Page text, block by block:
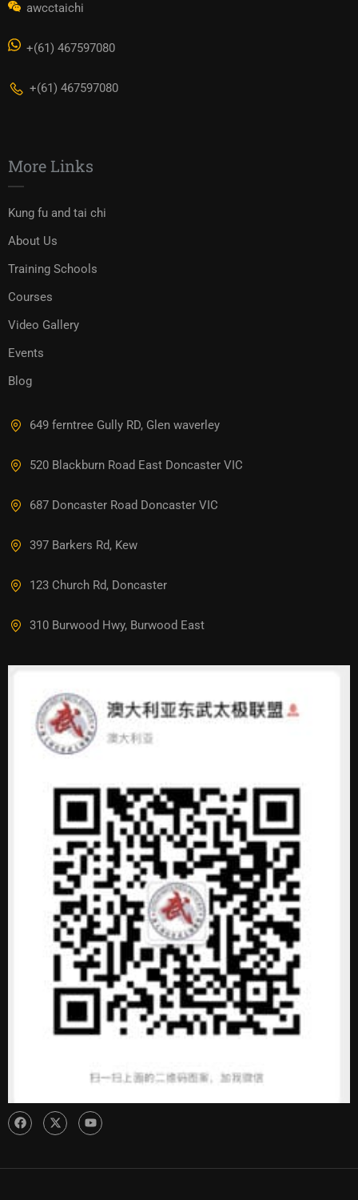
awcctaichi
+(61) 467597080
+(61) 467597080
More Links
Kung fu and tai chi
About Us
Training Schools
Courses
Video Gallery
Events
Blog
649 ferntree Gully RD, Glen waverley
520 Blackburn Road East Doncaster VIC
687 Doncaster Road Doncaster VIC
397 Barkers Rd, Kew
123 Church Rd, Doncaster
310 Burwood Hwy, Burwood East